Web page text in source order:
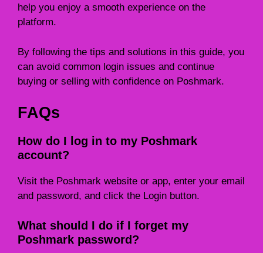
help you enjoy a smooth experience on the
platform.
By following the tips and solutions in this guide, you
can avoid common login issues and continue
buying or selling with confidence on Poshmark.
FAQs
How do I log in to my Poshmark
account?
Visit the Poshmark website or app, enter your email
and password, and click the Login button.
What should I do if I forget my
Poshmark password?